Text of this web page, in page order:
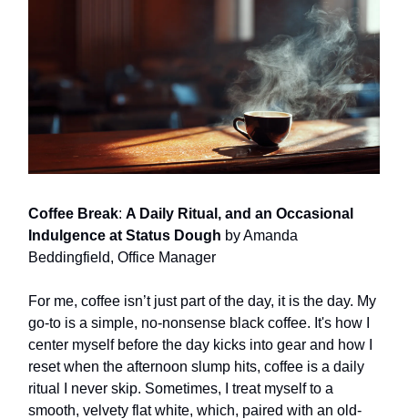
Coffee Break: A Daily Ritual, and an Occasional
Indulgence at Status Dough by Amanda
Beddingfield, Office Manager
For me, coffee isn’t just part of the day, it is the day. My
go-to is a simple, no-nonsense black coffee. It's how I
center myself before the day kicks into gear and how I
reset when the afternoon slump hits, coffee is a daily
ritual I never skip. Sometimes, I treat myself to a
smooth, velvety flat white, which, paired with an old-